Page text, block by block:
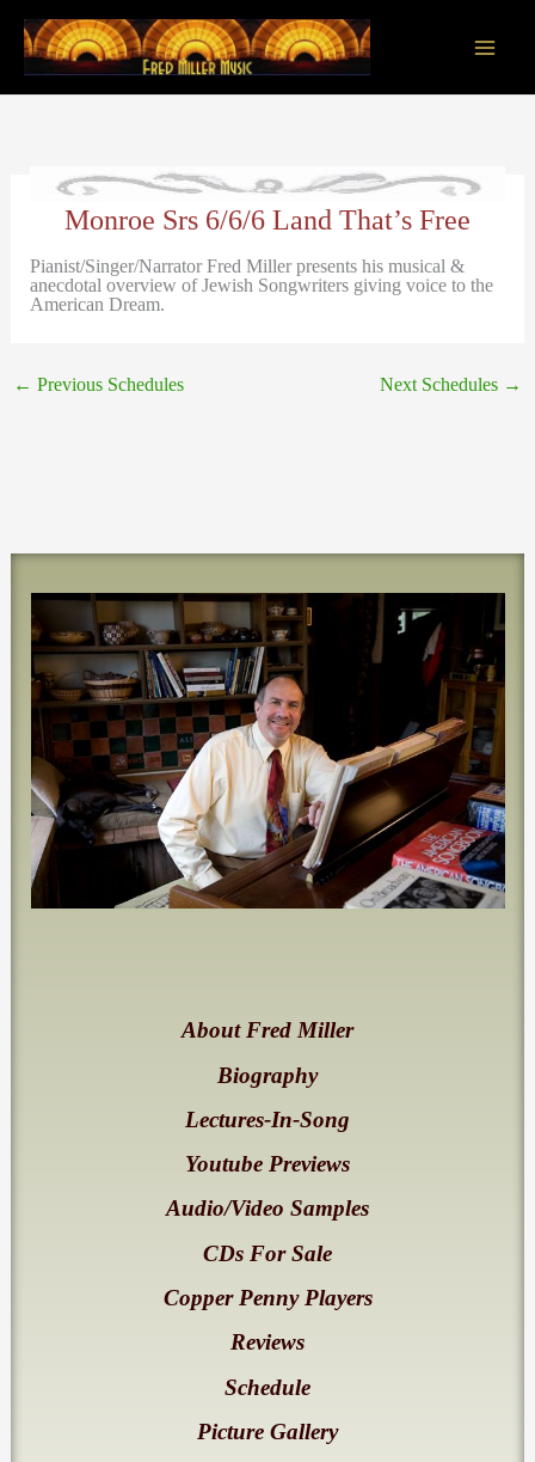
content
About Fred Miller
Biography
Lectures-In-Song
Youtube Previews
Audio/Video Samples
CDs For Sale
Copper Penny Players
Reviews
Schedule
Picture Gallery
Monroe Srs 6/6/6 Land That’s Free
Pianist/Singer/Narrator Fred Miller presents his musical &
anecdotal overview of Jewish Songwriters giving voice to the
American Dream.
← Previous Schedules Next Schedules →